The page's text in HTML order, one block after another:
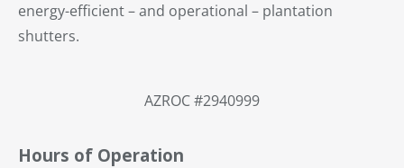
energy-efficient – and operational – plantation
shutters.
AZROC #2940999
Hours of Operation